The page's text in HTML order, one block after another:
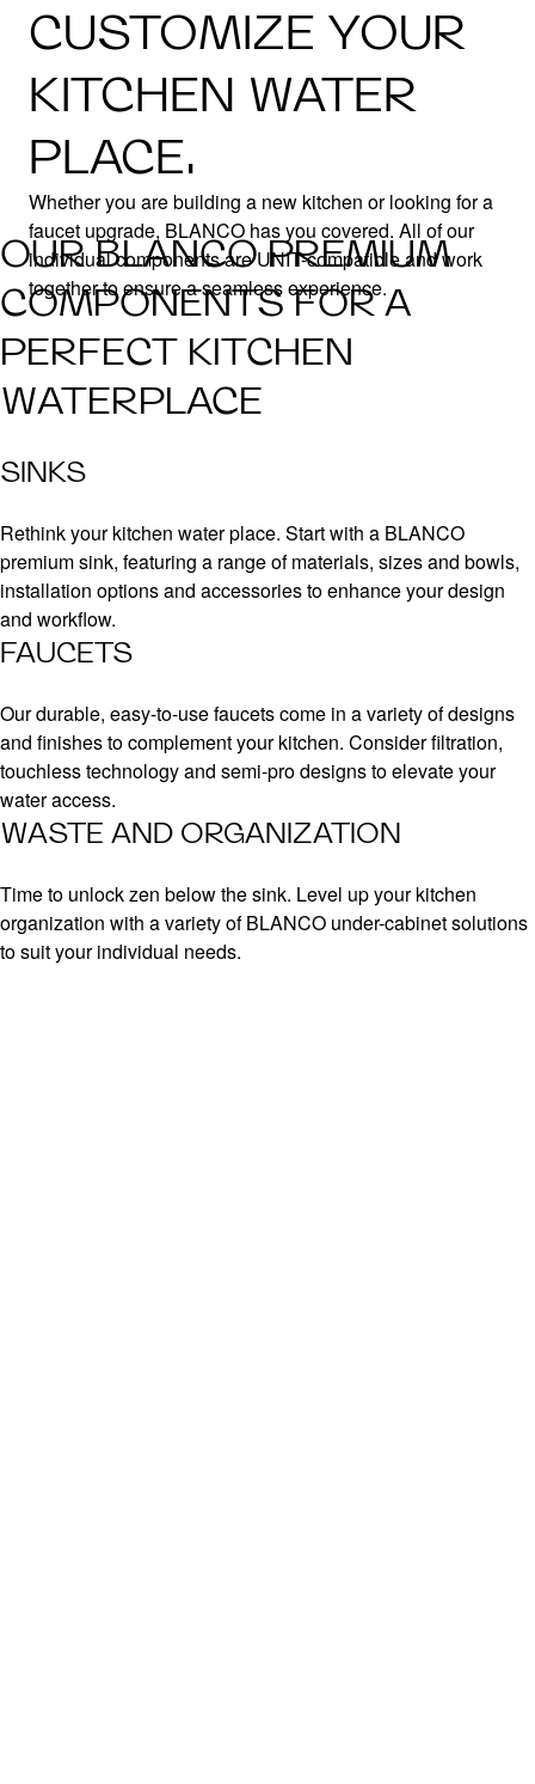
CUSTOMIZE YOUR
KITCHEN WATER
PLACE.
Whether you are building a new kitchen or looking for a
faucet upgrade, BLANCO has you covered. All of our
individual components are UNIT-compatible and work
together to ensure a seamless experience.
OUR BLANCO PREMIUM
COMPONENTS FOR A
PERFECT KITCHEN
WATERPLACE
SINKS
Rethink your kitchen water place. Start with a BLANCO
premium sink, featuring a range of materials, sizes and bowls,
installation options and accessories to enhance your design
and workflow.
FAUCETS
Our durable, easy-to-use faucets come in a variety of designs
and finishes to complement your kitchen. Consider filtration,
touchless technology and semi-pro designs to elevate your
water access.
WASTE AND ORGANIZATION
Time to unlock zen below the sink. Level up your kitchen
organization with a variety of BLANCO under-cabinet solutions
to suit your individual needs.